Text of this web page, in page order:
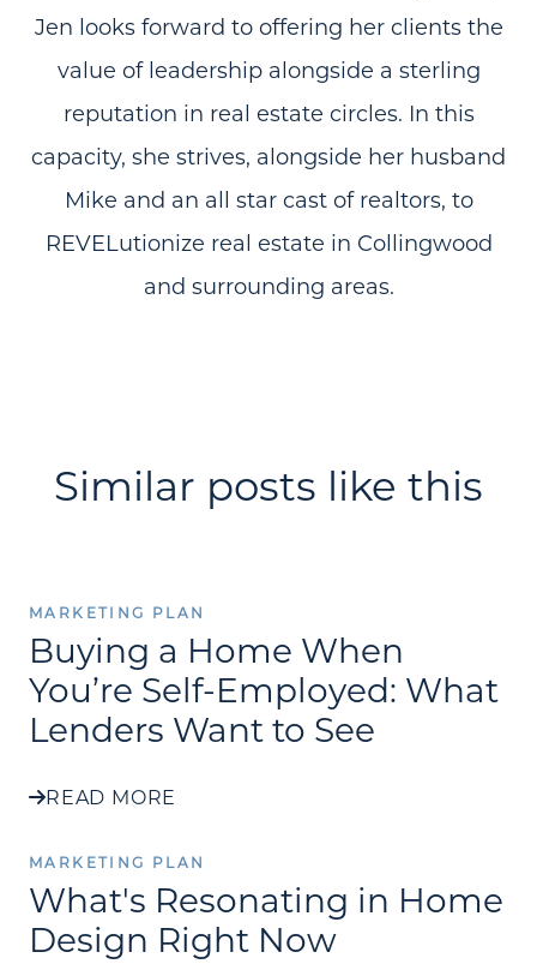
Jen looks forward to offering her clients the
value of leadership alongside a sterling
reputation in real estate circles. In this
capacity, she strives, alongside her husband
Mike and an all star cast of realtors, to
REVELutionize real estate in Collingwood
and surrounding areas.
Similar posts like this
MARKETING PLAN
Buying a Home When
You’re Self-Employed: What
Lenders Want to See
READ MORE
MARKETING PLAN
What's Resonating in Home
Design Right Now